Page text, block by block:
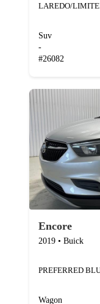
LAREDO/
Suv
-
#26082
Encore
2019 • Buick
PREFERRED
Wagon